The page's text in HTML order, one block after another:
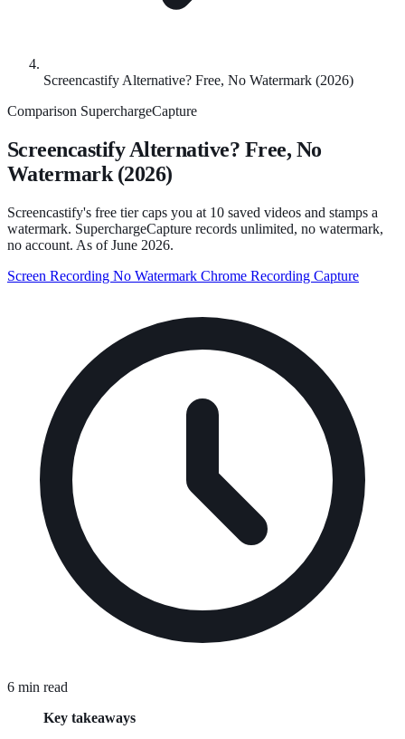
Screencastify Alternative? Free, No Watermark (2026)
Comparison SuperchargeCapture
Screencastify Alternative? Free, No
Watermark (2026)
Screencastify's free tier caps you at 10 saved videos and stamps a
watermark. SuperchargeCapture records unlimited, no watermark,
no account. As of June 2026.
Screen Recording No Watermark Chrome Recording Capture
6 min read
Key takeaways